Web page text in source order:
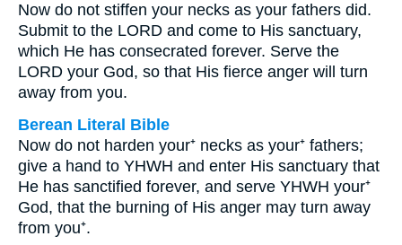
Now do not stiffen your necks as your fathers did.
Submit to the LORD and come to His sanctuary,
which He has consecrated forever. Serve the
LORD your God, so that His fierce anger will turn
away from you.
Berean Literal Bible
Now do not harden your⁺ necks as your⁺ fathers;
give a hand to YHWH and enter His sanctuary that
He has sanctified forever, and serve YHWH your⁺
God, that the burning of His anger may turn away
from you⁺.